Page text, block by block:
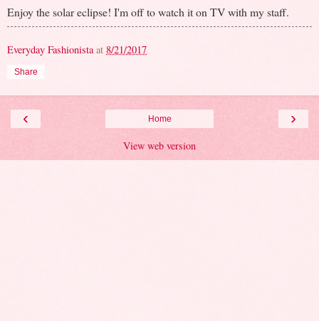
Enjoy the solar eclipse! I'm off to watch it on TV with my staff.
Everyday Fashionista at 8/21/2017
Share
‹ ›
Home
View web version